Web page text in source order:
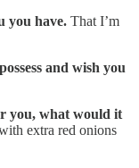
you have. That I’m
and wish you
you, what would it
extra red onions